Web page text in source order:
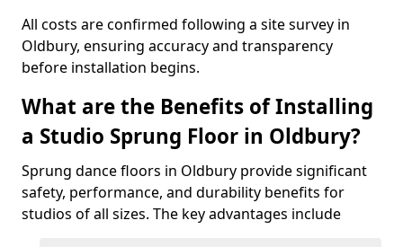
All costs are confirmed following a site survey in
Oldbury, ensuring accuracy and transparency
before installation begins.
What are the Benefits of Installing
a Studio Sprung Floor in Oldbury?
Sprung dance floors in Oldbury provide significant
safety, performance, and durability benefits for
studios of all sizes. The key advantages include